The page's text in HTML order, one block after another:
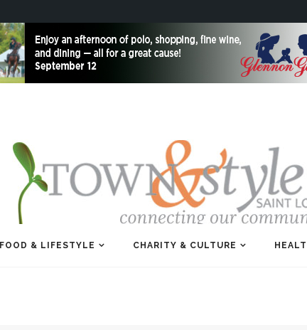
FOOD & LIFESTYLE CHARITY & CULTURE